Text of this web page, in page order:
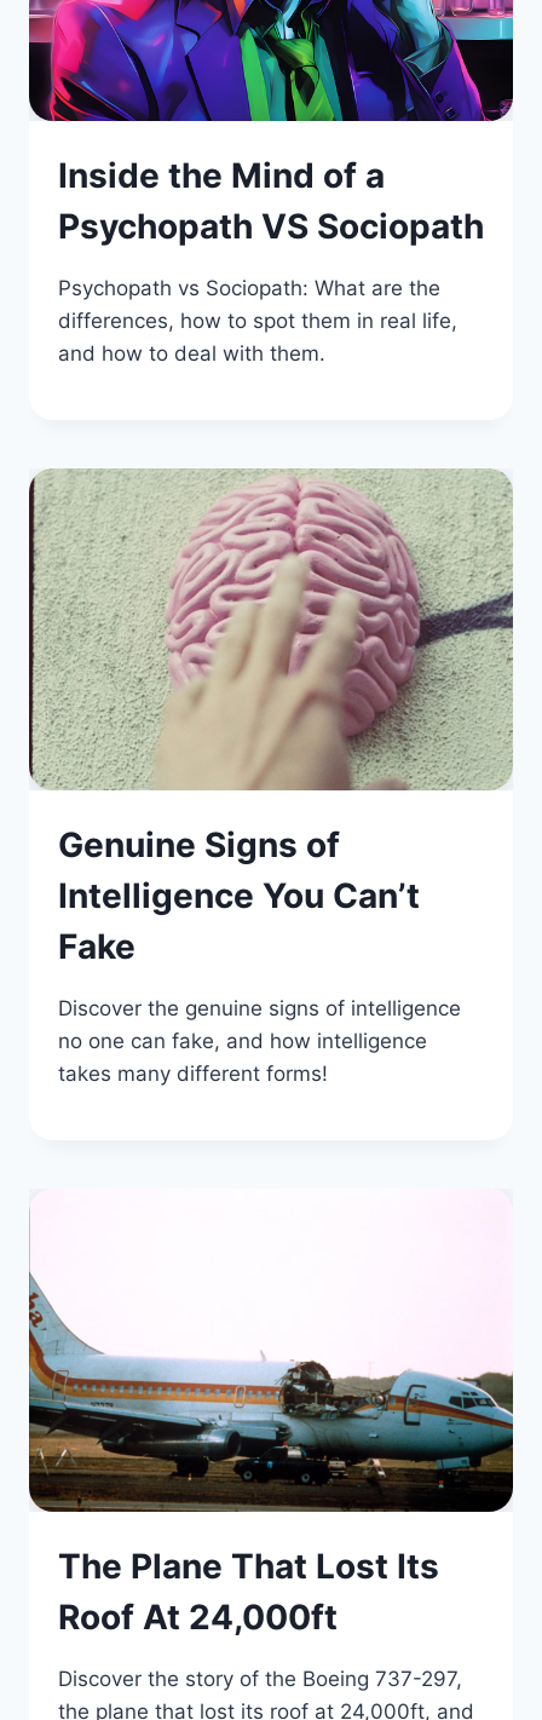
Inside the Mind of a
Psychopath VS Sociopath
Psychopath vs Sociopath: What are the
differences, how to spot them in real life,
and how to deal with them.
Genuine Signs of
Intelligence You Can’t
Fake
Discover the genuine signs of intelligence
no one can fake, and how intelligence
takes many different forms!
The Plane That Lost Its
Roof At 24,000ft
Discover the story of the Boeing 737-297,
the plane that lost its roof at 24,000ft, and